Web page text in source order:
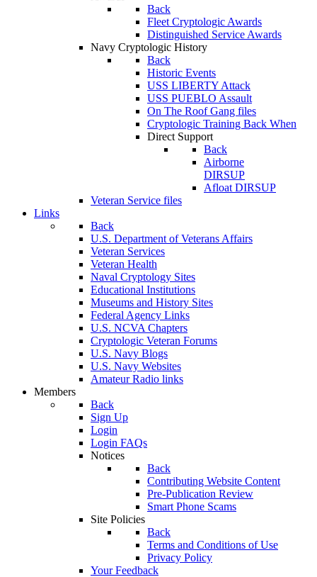
Back
Fleet Cryptologic Awards
Distinguished Service Awards
Navy Cryptologic History
Back
Historic Events
USS LIBERTY Attack
USS PUEBLO Assault
On The Roof Gang files
Cryptologic Training Back When
Direct Support
Back
Airborne
DIRSUP
Afloat DIRSUP
Veteran Service files
Links
Back
U.S. Department of Veterans Affairs
Veteran Services
Veteran Health
Naval Cryptology Sites
Educational Institutions
Museums and History Sites
Federal Agency Links
U.S. NCVA Chapters
Cryptologic Veteran Forums
U.S. Navy Blogs
U.S. Navy Websites
Amateur Radio links
Members
Back
Sign Up
Login
Login FAQs
Notices
Back
Contributing Website Content
Pre-Publication Review
Smart Phone Scams
Site Policies
Back
Terms and Conditions of Use
Privacy Policy
Your Feedback